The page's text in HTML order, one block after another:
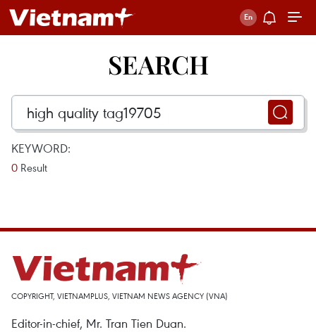
SEARCH
KEYWORD:
0 Result
COPYRIGHT, VIETNAMPLUS, VIETNAM NEWS AGENCY (VNA)
Editor-in-chief, Mr. Tran Tien Duan.